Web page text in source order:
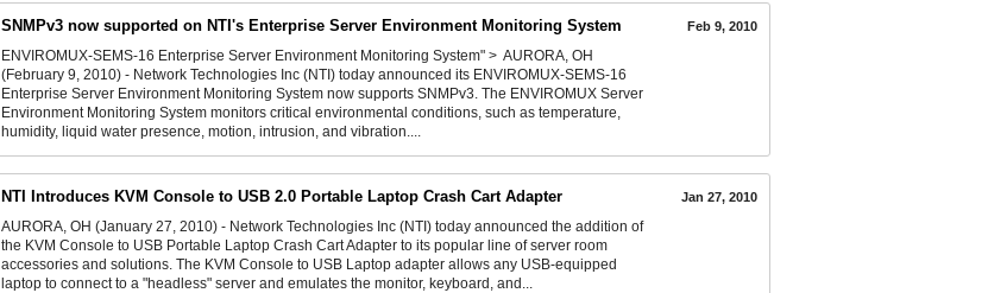
SNMPv3 now supported on NTI's Enterprise Server Environment Monitoring System
ENVIROMUX-SEMS-16 Enterprise Server Environment Monitoring System" > AURORA, OH
(February 9, 2010) - Network Technologies Inc (NTI) today announced its ENVIROMUX-SEMS-16
Enterprise Server Environment Monitoring System now supports SNMPv3. The ENVIROMUX Server
Environment Monitoring System monitors critical environmental conditions, such as temperature,
humidity, liquid water presence, motion, intrusion, and vibration....
Feb 9, 2010
NTI Introduces KVM Console to USB 2.0 Portable Laptop Crash Cart Adapter
AURORA, OH (January 27, 2010) - Network Technologies Inc (NTI) today announced the addition of
the KVM Console to USB Portable Laptop Crash Cart Adapter to its popular line of server room
accessories and solutions. The KVM Console to USB Laptop adapter allows any USB-equipped
laptop to connect to a "headless" server and emulates the monitor, keyboard, and...
Jan 27, 2010